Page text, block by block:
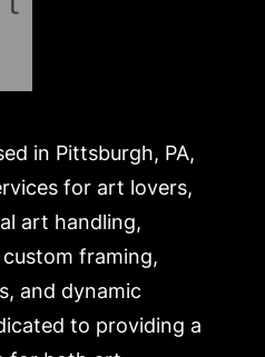
in Pittsburgh, PA,
for art lovers,
art handling,
framing,
and dynamic
to providing a